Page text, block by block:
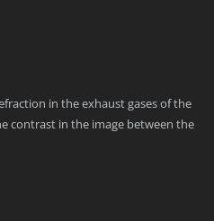
in the exhaust gases of the
contrast in the image between the